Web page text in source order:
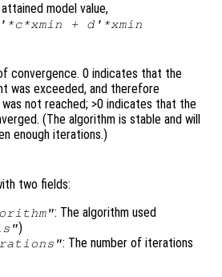
model value,
'*c*xmin + d'*xmin
convergence. 0 indicates that the
was exceeded, and therefore
not reached; >0 indicates that the
(The algorithm is stable and will
enough iterations.)
two fields:
: The algorithm used
)
: The number of iterations